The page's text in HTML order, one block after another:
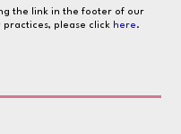
the link in the footer of our
please click here.